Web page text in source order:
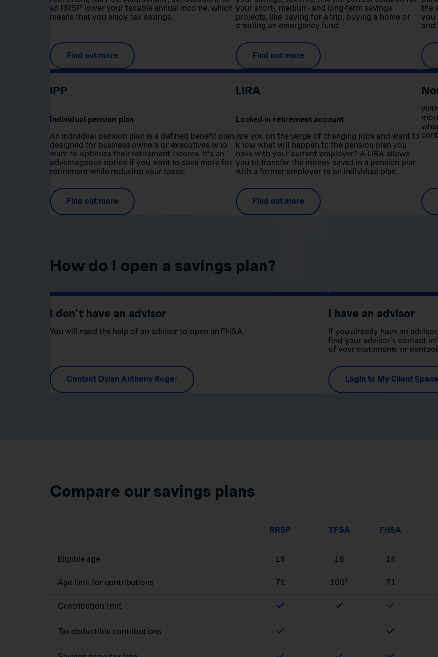
an RRSP lower your taxable annual income, which
means that you enjoy tax savings.
Find out more
your short-, medium- and long-term savings
projects, like paying for a trip, buying a home or
creating an emergency fund.
Find out more
the
you
and
IPP
Individual pension plan
An individual pension plan is a defined benefit plan
designed for business owners or executives who
want to optimize their retirement income. It’s an
advantageous option if you want to save more for
retirement while reducing your taxes.
Find out more
LIRA
Locked-in retirement account
Are you on the verge of changing jobs and want to
know what will happen to the pension plan you
have with your current employer? A LIRA allows
you to transfer the money saved in a pension plan
with a former employer to an individual plan.
Find out more
How do I open a savings plan?
I don’t have an advisor
You will need the help of an advisor to open an FHSA.
Contact Dylan Anthony Roger
I have an advisor
If you already have an
find your advisor’s contact
of your statements or
Login to My Client Space
Compare our savings plans
RRSP TFSA FHSA
Eligible age 18 18 18
Age limit for contributions 71 1001 71
Contribution limit
Tax-deductible contributions -